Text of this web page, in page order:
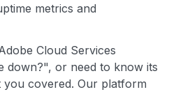
metrics and
Cloud Services
down?", or need to know its
covered. Our platform